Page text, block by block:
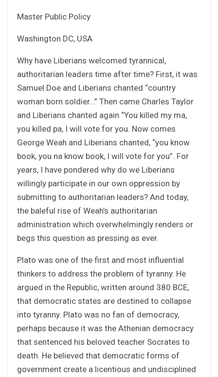
Master Public Policy
Washington DC, USA
Why have Liberians welcomed tyrannical,
authoritarian leaders time after time? First, it was
Samuel Doe and Liberians chanted “country
woman born soldier…” Then came Charles Taylor
and Liberians chanted again “You killed my ma,
you killed pa, I will vote for you. Now comes
George Weah and Liberians chanted, “you know
book, you na know book, I will vote for you”. For
years, I have pondered why do we Liberians
willingly participate in our own oppression by
submitting to authoritarian leaders? And today,
the baleful rise of Weah’s authoritarian
administration which overwhelmingly renders or
begs this question as pressing as ever.
Plato was one of the first and most influential
thinkers to address the problem of tyranny. He
argued in the Republic, written around 380 BCE,
that democratic states are destined to collapse
into tyranny. Plato was no fan of democracy,
perhaps because it was the Athenian democracy
that sentenced his beloved teacher Socrates to
death. He believed that democratic forms of
government create a licentious and undisciplined